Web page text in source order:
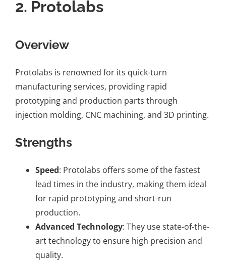
2. Protolabs
Overview
Protolabs is renowned for its quick-turn
manufacturing services, providing rapid
prototyping and production parts through
injection molding, CNC machining, and 3D printing.
Strengths
Speed: Protolabs offers some of the fastest
lead times in the industry, making them ideal
for rapid prototyping and short-run
production.
Advanced Technology: They use state-of-the-
art technology to ensure high precision and
quality.